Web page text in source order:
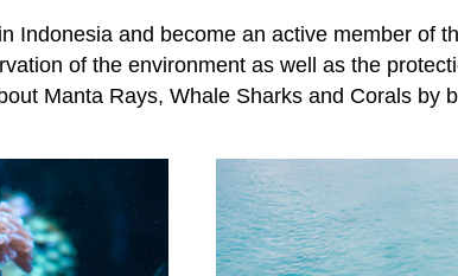
Indonesia and become an active member of
of the environment as well as the
Manta Rays, Whale Sharks and Corals by